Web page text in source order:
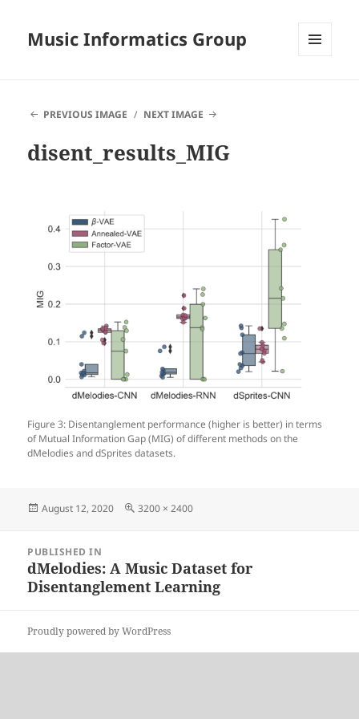
Music Informatics Group
PREVIOUS IMAGE
NEXT IMAGE
disent_results_MIG
Figure 3: Disentanglement performance (higher is better) in terms
of Mutual Information Gap (MIG) of different methods on the
dMelodies and dSprites datasets.
Posted
August 12, 2020
Full
3200 × 2400
navigation
PUBLISHED IN
dMelodies: A Music Dataset for
Disentanglement Learning
Proudly powered by WordPress